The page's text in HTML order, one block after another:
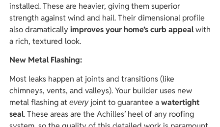
installed. These are heavier, giving them superior
strength against wind and hail. Their dimensional profile
also dramatically improves your home’s curb appealwith
a rich, textured look.
New Metal Flashing:
Most leaks happen at joints and transitions (like
chimneys, vents, and valleys). Your builder uses new
metal flashing at everyjoint to guarantee awatertight
seal. These areas are the Achilles’ heel of any roofing